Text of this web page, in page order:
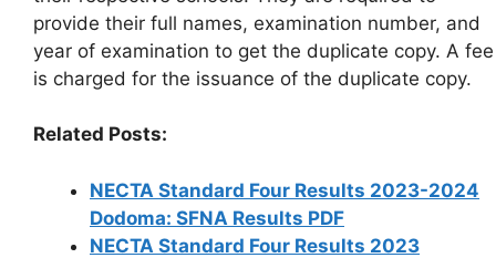
provide their full names, examination number, and
year of examination to get the duplicate copy. A fee
is charged for the issuance of the duplicate copy.
Related Posts:
NECTA Standard Four Results 2023-2024
Dodoma: SFNA Results PDF
NECTA Standard Four Results 2023